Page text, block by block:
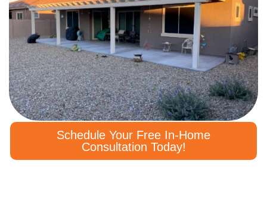
Schedule Your Free In-Home
Consultation Today!